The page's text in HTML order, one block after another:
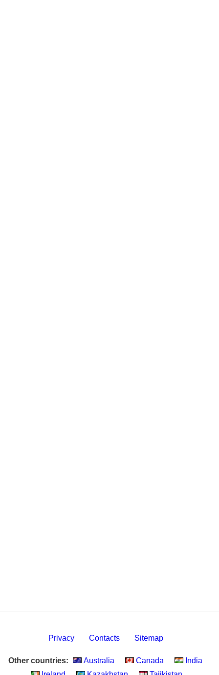
Privacy Contacts Sitemap
Other countries: Australia Canada
India